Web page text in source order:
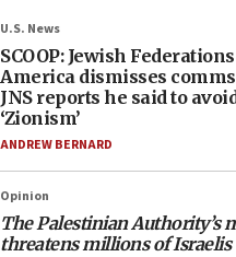
U.S. News
SCOOP: Jewish
America dismisses
JNS reports he said to
‘Zionism’
ANDREW BERNARD
Opinion
The Palestinian Authority’s
threatens millions of Israelis